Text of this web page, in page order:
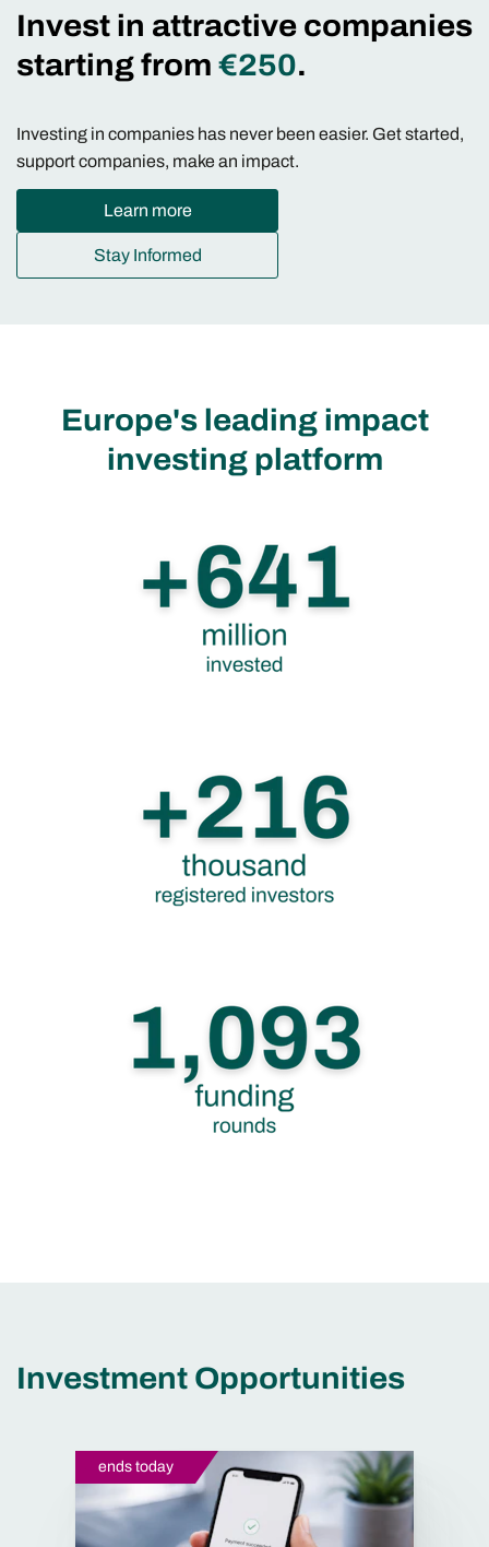
Invest in attractive companies
starting from €250.
Investing in companies has never been easier. Get started,
support companies, make an impact.
Learn more
Stay Informed
Europe's leading impact
investing platform
Investment Opportunities
ends today